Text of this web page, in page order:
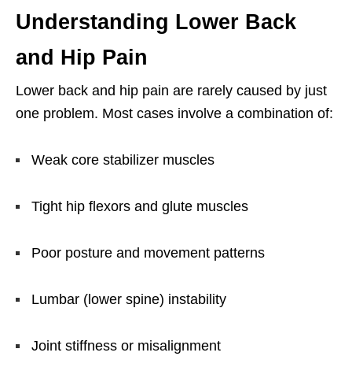
Understanding Lower Back
and Hip Pain
Lower back and hip pain are rarely caused by just
one problem. Most cases involve a combination of:
Weak core stabilizer muscles
Tight hip flexors and glute muscles
Poor posture and movement patterns
Lumbar (lower spine) instability
Joint stiffness or misalignment